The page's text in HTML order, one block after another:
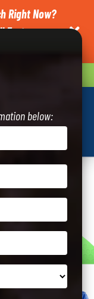
Right Now?
Feature on

below: